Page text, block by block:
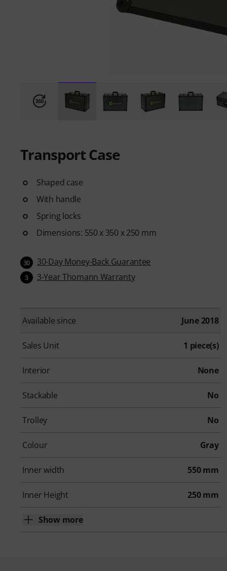
Transport Case
Shaped case
With handle
Spring locks
Dimensions: 550 x 350 x 250 mm
30 30-Day Money-Back Guarantee
3 3-Year Thomann Warranty
Available since June 2018
Sales Unit 1 piece(s)
Interior None
Stackable No
Trolley No
Colour Gray
Inner width 550 mm
Inner Height 250 mm
Show more